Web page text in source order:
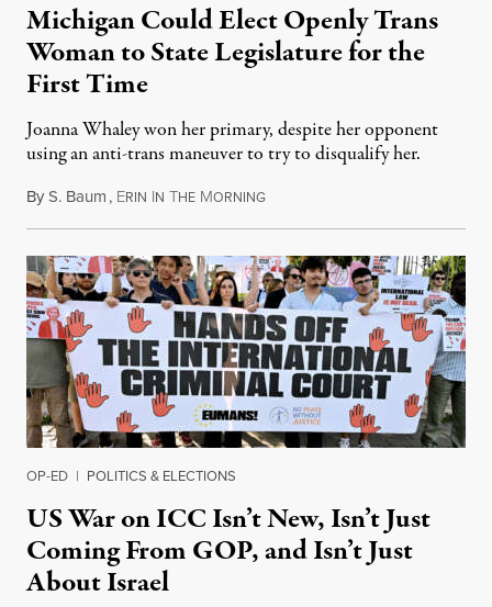
Michigan Could Elect Openly Trans
Woman to State Legislature for the
First Time
Joanna Whaley won her primary, despite her opponent
using an anti-trans maneuver to try to disqualify her.
ByS. Baum, ERIN IN THE MORNINGAugust 7, 2026
OP-ED | POLITICS & ELECTIONS
US War on ICC Isn’t New, Isn’t Just
Coming From GOP, and Isn’t Just
About Israel